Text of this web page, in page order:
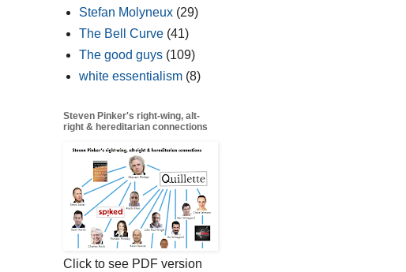
Stefan Molyneux (29)
The Bell Curve (41)
The good guys (109)
white essentialism (8)
Steven Pinker's right-wing, alt-
right & hereditarian connections
Click to see PDF version